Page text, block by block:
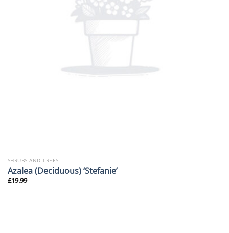
SHRUBS AND TREES
Azalea (Deciduous) ‘Stefanie’
£19.99